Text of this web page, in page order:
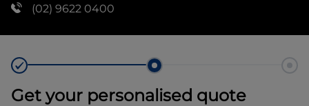
(02) 9622 0400
Get your personalised quote